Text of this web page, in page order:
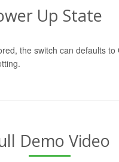
Up State
the switch can defaults to
Demo Video